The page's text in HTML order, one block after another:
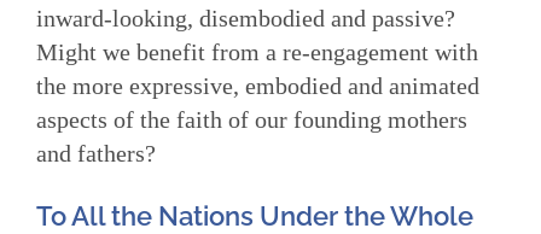
inward-looking, disembodied and passive?
Might we benefit from a re-engagement with
the more expressive, embodied and animated
aspects of the faith of our founding mothers
and fathers?
To All the Nations Under the Whole